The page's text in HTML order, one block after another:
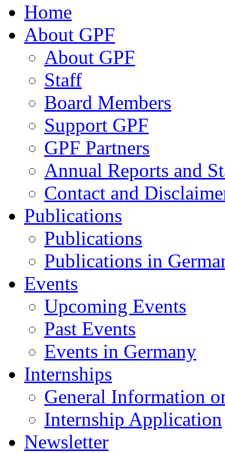
Home
About GPF
About GPF
Staff
Board Members
Support GPF
GPF Partners
Annual Reports and
Contact and
Publications
Publications
Publications in
Events
Upcoming Events
Past Events
Events in Germany
Internships
General Information
Internship Application
Newsletter